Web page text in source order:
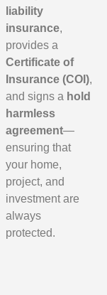
liability
insurance,
provides a
Certificate of
Insurance (COI),
and signs a hold
harmless
agreement—
ensuring that
your home,
project, and
investment are
always
protected.